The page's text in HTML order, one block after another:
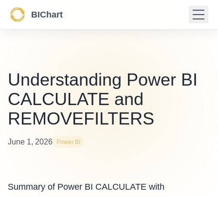
BIChart
Understanding Power BI
CALCULATE and
REMOVEFILTERS
June 1, 2026 Power BI
Summary of Power BI CALCULATE with